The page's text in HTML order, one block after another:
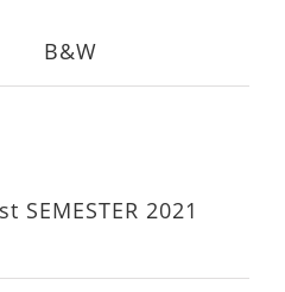
B&W
SEMESTER 2021